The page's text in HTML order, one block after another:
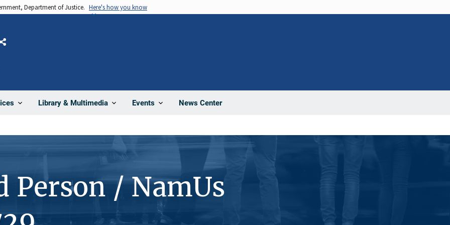
Department of Justice. Here's how you know
Library & Multimedia Events News Center
Share
Person / NamUs